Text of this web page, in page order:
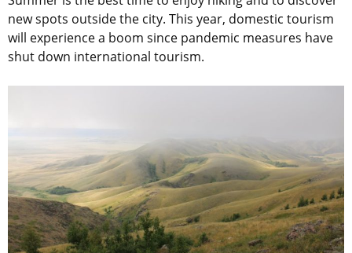
new spots outside the city. This year, domestic tourism
will experience a boom since pandemic measures have
shut down international tourism.